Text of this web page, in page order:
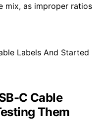
mix, as improper ratios
C Cable
Them